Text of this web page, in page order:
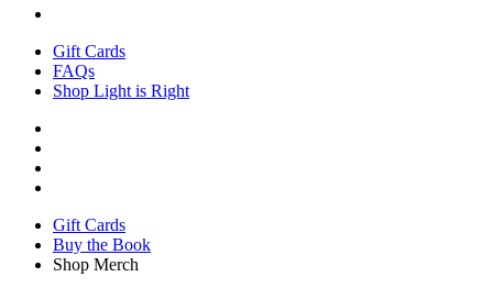
Gift Cards
FAQs
Shop Light is Right
Gift Cards
Buy the Book
Shop Merch